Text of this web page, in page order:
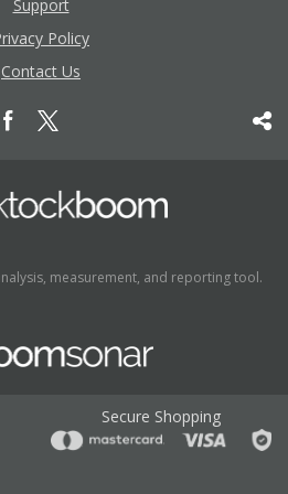
Support
Policy
Contact Us
measurement, and reporting tool.
Secure Shopping